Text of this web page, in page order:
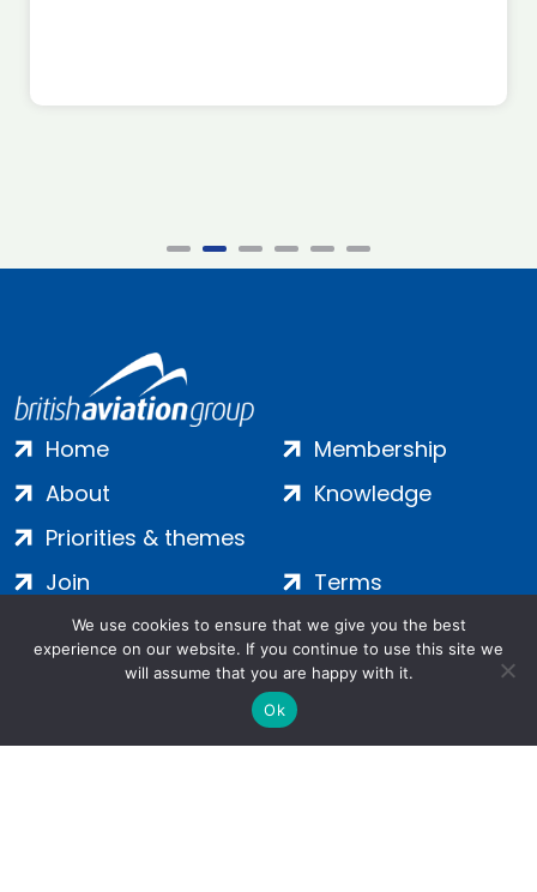
Home
About
Priorities & themes
Membership
Knowledge
Join
Contact
Terms
Privacy
Cookies
We use cookies to ensure that we give you the best
experience on our website. If you continue to use this site we
will assume that you are happy with it.
Ok